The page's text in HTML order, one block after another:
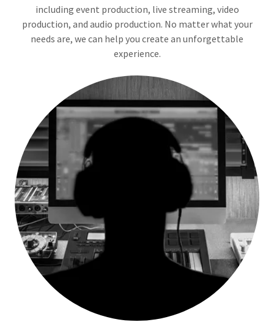
including event production, live streaming, video
production, and audio production. No matter what your
needs are, we can help you create an unforgettable
experience.